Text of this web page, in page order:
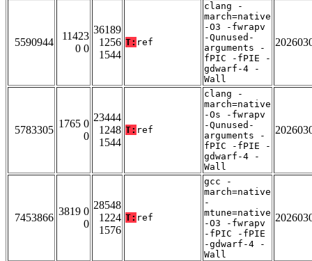
5590944
11423
0 0
36189
1256
1544
T: ref
clang -
march=native
-O3 -fwrapv
-Qunused-
arguments -
fPIC -fPIE -
gdwarf-4 -
Wall
5783305
1765 0
0
23444
1248
1544
T: ref
clang -
march=native
-Os -fwrapv
-Qunused-
arguments -
fPIC -fPIE -
gdwarf-4 -
Wall
7453866
3819 0
0
28548
1224
1576
T: ref
gcc -
march=native
-
mtune=native
-O3 -fwrapv
-fPIC -fPIE
-gdwarf-4 -
Wall